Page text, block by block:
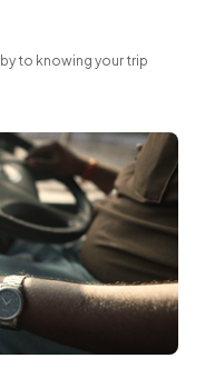
to knowing your trip